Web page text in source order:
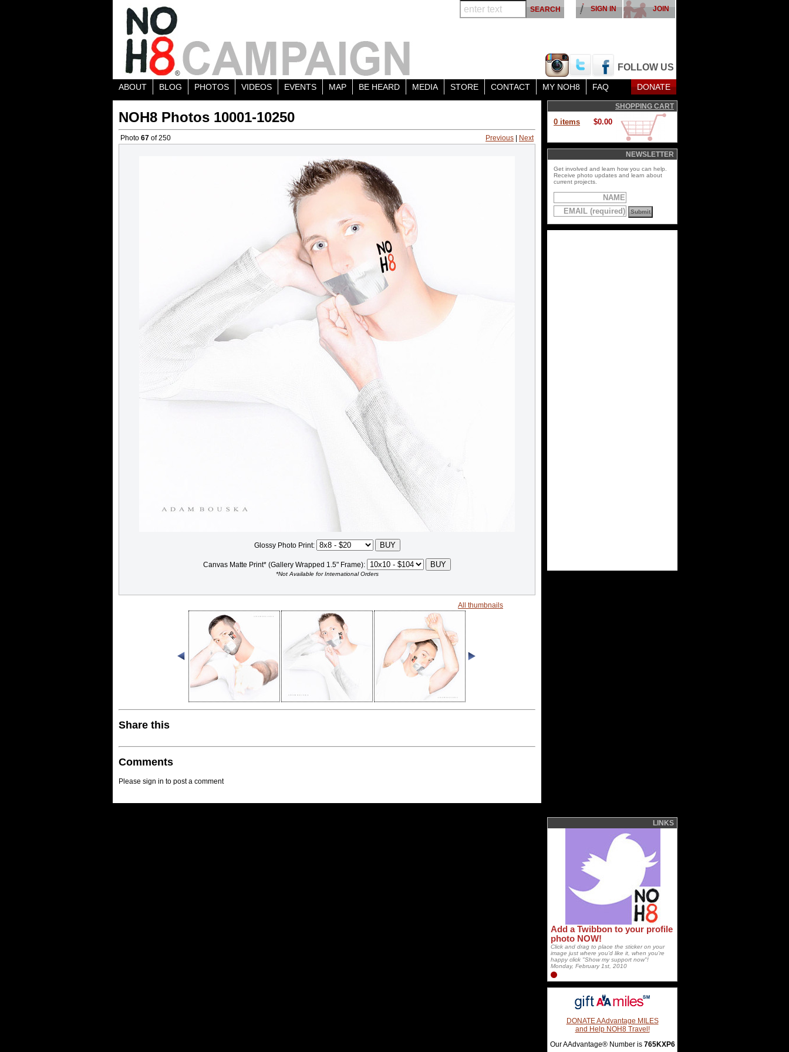
FOLLOW US
JOIN
SIGN IN
ABOUT BLOG PHOTOS VIDEOS EVENTS MAP BE HEARD MEDIA STORE CONTACT MY NOH8 FAQ DONATE
NOH8 Photos 10001-10250
Photo 67 of 250 Previous Next
Glossy Photo Print:
Canvas Matte Print* (Gallery Wrapped 1.5" Frame):
*Not Available for International Orders
All thumbnails
Share this
Comments
Please sign in to post a comment
SHOPPING CART
0 items $0.00
NEWSLETTER
Get involved and learn how you can help.
Receive photo updates and learn about
current projects.
LINKS
Add a Twibbon to your profile
photo NOW!
Click and drag to place the sticker on your
image just where you'd like it, when you're
happy click "Show my support now"!
Monday, February 1st, 2010
DONATE AAdvantage MILES
and Help NOH8 Travel!
Our AAdvantage® Number is 765KXP6